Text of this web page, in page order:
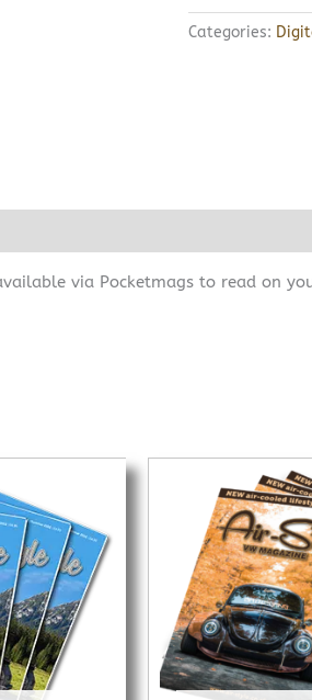
Categories:
via Pocketmags to read on